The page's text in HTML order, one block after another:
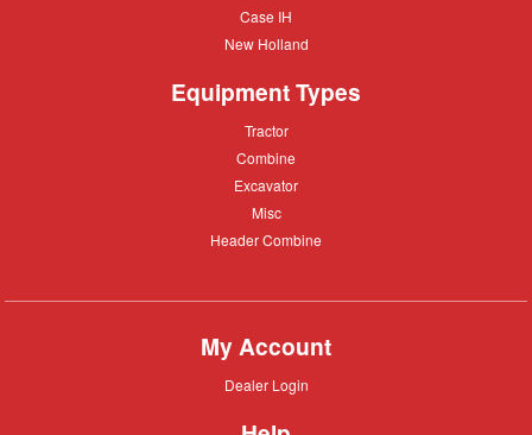
Case
Case IH
New
New Holland
Equipment Types
Tractor
Tractor
Combine
Combine
Excavator
Excavator
Misc
Misc
Header
Header Combine
My Account
Dealer
Dealer Login